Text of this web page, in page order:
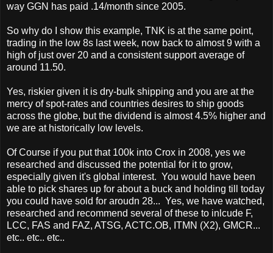
way GGN has paid .14/month since 2005.
So why do I show this example, TNK is at the same point,
trading in the low 8s last week, now back to almost 9 with a
high of just over 20 and a consistent support average of
around 11.50.
Yes, riskier given it is dry-bulk shipping and you are at the
mercy of spot-rates and countries desires to ship goods
across the globe, but the dividend is almost 4.5% higher and
we are at historically low levels.
Of Course if you put that 100k into Crox in 2008, yes we
researched and discussed the potential for it to grow,
especially given it's global interest. You would have been
able to pick shares up for about a buck and holding till today
you could have sold for aroudn 28... Yes, we have watched,
researched and recommend several of these to inlcude F,
LCC, FAS and FAZ, ATSG, ACTC.OB, ITMN (X2), GMCR...
etc.. etc.. etc..